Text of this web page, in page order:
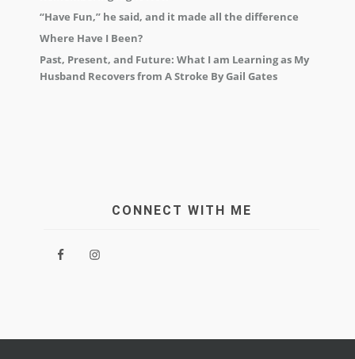
“Have Fun,” he said, and it made all the difference
Where Have I Been?
Past, Present, and Future: What I am Learning as My
Husband Recovers from A Stroke By Gail Gates
CONNECT WITH ME